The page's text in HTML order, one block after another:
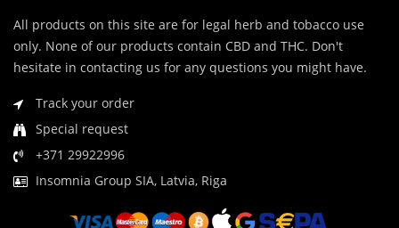
All products on this site are for legal herb and tobacco use
only. None of our products contain CBD and THC. Don't
hesitate in contacting us for any questions you might have.
Track your order
Special request
+371 29922996
Insomnia Group SIA, Latvia, Riga